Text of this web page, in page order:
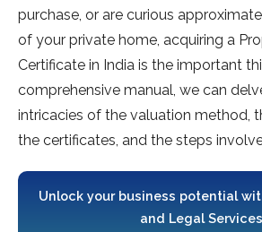
purchase, or are curious
of your private home, acquiring a
Certificate in India is the important
comprehensive manual, we can
intricacies of the valuation method,
the certificates, and the steps
Unlock your business potential
and Legal Services